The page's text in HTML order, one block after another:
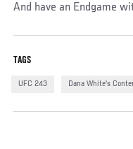
And have an Endgame
TAGS
UFC 243 Dana White's